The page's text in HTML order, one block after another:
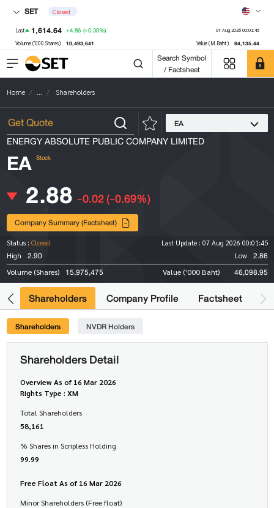
SET Closed
Last 1,614.64 +4.86 (+0.30%) 07 Aug 2026 00:01:45
Volume ('000 Shares) 10,493,641 Value (M.Baht) 84,135.44
Search Symbol
/ Factsheet
Home ... Shareholders
EA
ENERGY ABSOLUTE PUBLIC COMPANY LIMITED
EA Stock
2.88 -0.02(-0.69%)
Company Summary (Factsheet)
Status : Closed Last Update : 07 Aug 2026 00:01:45
High
2.90 Low 2.86
Volume (Shares) 15,975,475 Value ('000 Baht) 46,098.95
Shareholders Company Profile Factsheet
Shareholders NVDR Holders
Shareholders Detail
Overview As of 16 Mar 2026
Rights Type : XM
Total Shareholders
58,161
% Shares in Scripless Holding
99.99
Free Float As of 16 Mar 2026
Minor Shareholders (Free float)